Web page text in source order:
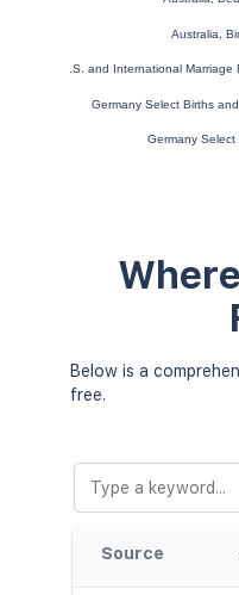
Australia,
U.S. and International
Germany Select Births
Germany
Below is a
free.
Source